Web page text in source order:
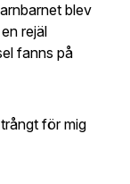
blev
rejäl
fanns på
för mig